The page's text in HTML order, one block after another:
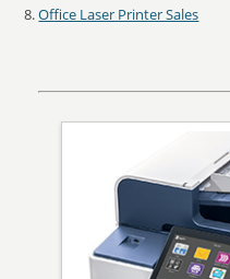
Office Laser Printer Sales